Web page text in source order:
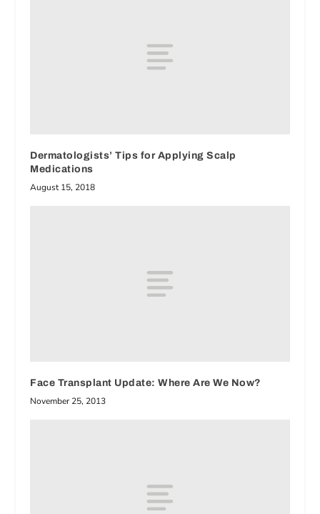
Dermatologists’ Tips for Applying Scalp
Medications
August 15, 2018
Face Transplant Update: Where Are We Now?
November 25, 2013